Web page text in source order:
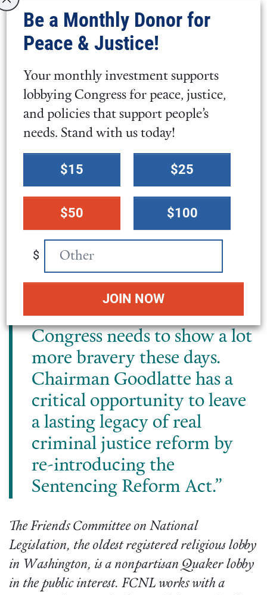
re-entry improvements.
José Santos Woss, Legislative Manager for
stated:
“There is little dignity in this
system of mass incarceration,
which Congress has a way of
forgetting is in its backyard,
from Virginia’s 6^th
congressional district to
every corner of the country.
In the land of the free and
home of the brave, the U.S.
locks up millions, and
Congress needs to show a lot
more bravery these days.
Chairman Goodlatte has a
critical opportunity to leave
a lasting legacy of real
criminal justice reform by
re-introducing the
Sentencing Reform Act.”
The Friends Committee on National
Legislation, the oldest registered religious lobby
in Washington, is a nonpartisan Quaker lobby
in the public interest. FCNL works with a
Be a Monthly Donor for
Peace & Justice!
Your monthly investment supports
lobbying Congress for peace, justice,
and policies that support people’s
needs. Stand with us today!
donation
amount
$15 $25
$50 $100
$